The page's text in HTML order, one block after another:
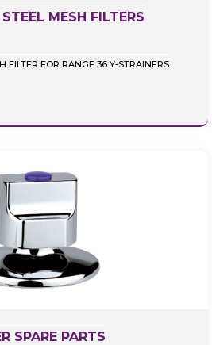
MESH FILTERS
FILTER FOR RANGE 36 Y-STRAINERS
SPARE PARTS